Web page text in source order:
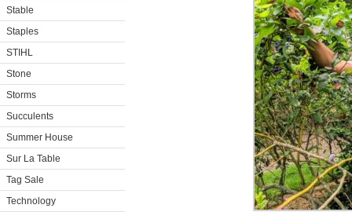
Stable
Staples
STIHL
Stone
Storms
Succulents
Summer House
Sur La Table
Tag Sale
Technology